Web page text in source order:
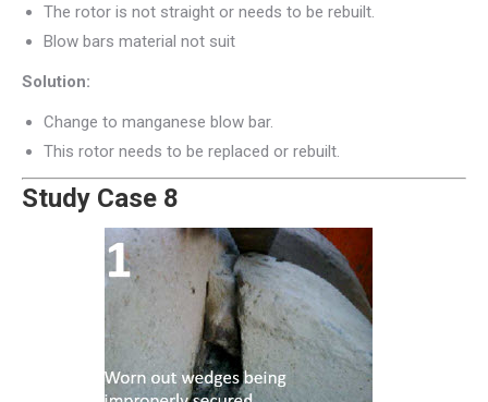
The rotor is not straight or needs to be rebuilt.
Blow bars material not suit
Solution:
Change to manganese blow bar.
This rotor needs to be replaced or rebuilt.
Study Case 8